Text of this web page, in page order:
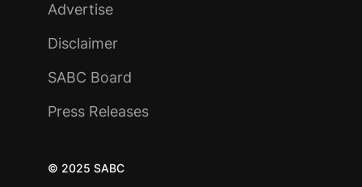
Advertise
Disclaimer
SABC Board
Press Releases
© 2025 SABC